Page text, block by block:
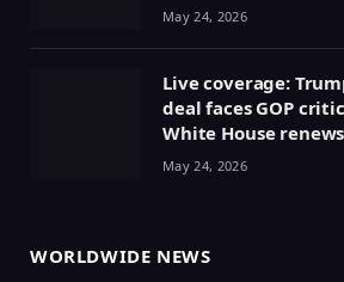
May 24, 2026
Live coverage:
deal faces GOP
White House
May 24, 2026
WORLDWIDE NEWS